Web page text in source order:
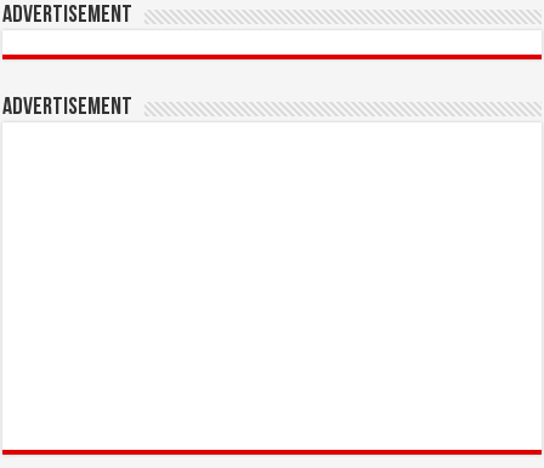
Advertisement
Advertisement